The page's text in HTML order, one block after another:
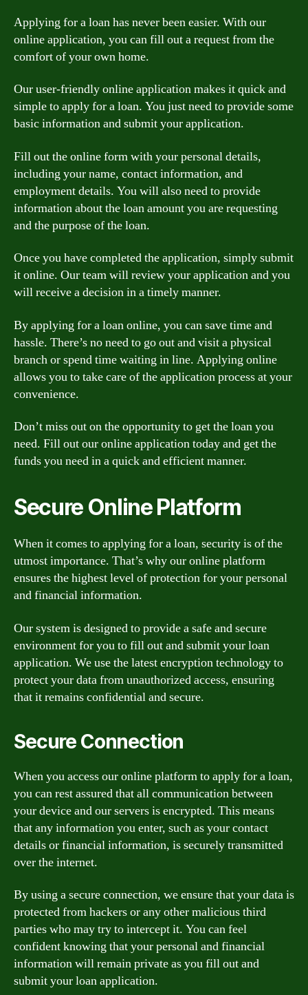
Applying for a loan has never been easier. With our
online application, you can fill out a request from the
comfort of your own home.
Our user-friendly online application makes it quick and
simple to apply for a loan. You just need to provide some
basic information and submit your application.
Fill out the online form with your personal details,
including your name, contact information, and
employment details. You will also need to provide
information about the loan amount you are requesting
and the purpose of the loan.
Once you have completed the application, simply submit
it online. Our team will review your application and you
will receive a decision in a timely manner.
By applying for a loan online, you can save time and
hassle. There’s no need to go out and visit a physical
branch or spend time waiting in line. Applying online
allows you to take care of the application process at your
convenience.
Don’t miss out on the opportunity to get the loan you
need. Fill out our online application today and get the
funds you need in a quick and efficient manner.
Secure Online Platform
When it comes to applying for a loan, security is of the
utmost importance. That’s why our online platform
ensures the highest level of protection for your personal
and financial information.
Our system is designed to provide a safe and secure
environment for you to fill out and submit your loan
application. We use the latest encryption technology to
protect your data from unauthorized access, ensuring
that it remains confidential and secure.
Secure Connection
When you access our online platform to apply for a loan,
you can rest assured that all communication between
your device and our servers is encrypted. This means
that any information you enter, such as your contact
details or financial information, is securely transmitted
over the internet.
By using a secure connection, we ensure that your data is
protected from hackers or any other malicious third
parties who may try to intercept it. You can feel
confident knowing that your personal and financial
information will remain private as you fill out and
submit your loan application.